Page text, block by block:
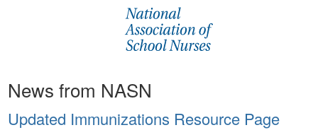
News from NASN
Updated Immunizations Resource Page